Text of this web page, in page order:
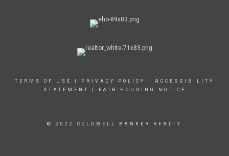
TERMS OF USE PRIVACY POLICY
ACCESSIBILITY
STATEMENT
FAIR HOUSING NOTICE
© 2022 COLDWELL BANKER REALTY